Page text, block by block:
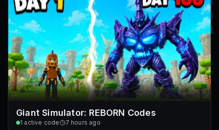
Giant Simulator: REBORN Codes
1 active code 7 hours ago